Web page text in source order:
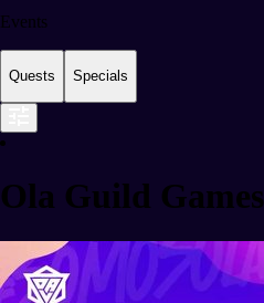
Events
Quests Specials
Ola Guild Games